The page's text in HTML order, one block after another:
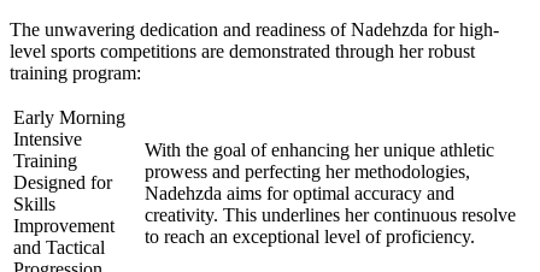
The unwavering dedication and readiness of Nadehzda for high-
level sports competitions are demonstrated through her robust
training program:
Early Morning
Intensive
Training
Designed for
Skills
Improvement
and Tactical
With the goal of enhancing her unique athletic
prowess and perfecting her methodologies,
Nadehzda aims for optimal accuracy and
creativity. This underlines her continuous resolve
to reach an exceptional level of proficiency.